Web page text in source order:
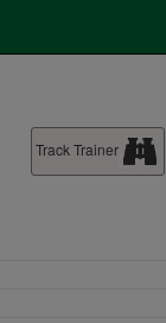
Track Trainer